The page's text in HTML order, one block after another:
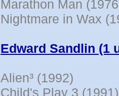
Marathon Man
Nightmare in Wax
Edward Sandlin (1
Alien³ (1992)
Child's Play 3 (1991)